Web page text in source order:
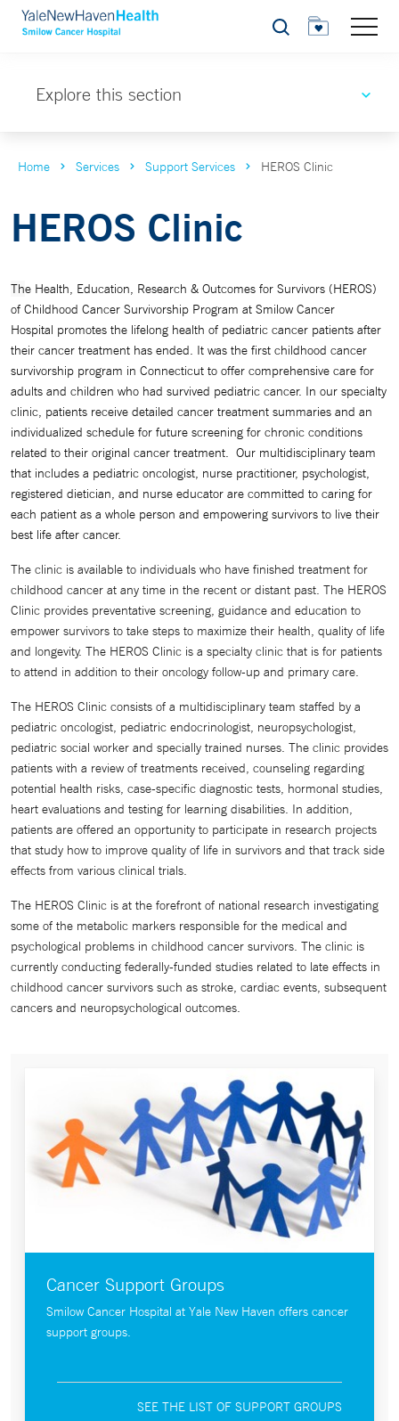
Search
Explore this section
Home Services Support Services HEROS Clinic
HEROS Clinic
The Health, Education, Research & Outcomes for Survivors (HEROS)
of Childhood Cancer Survivorship Program at Smilow Cancer
Hospital promotes the lifelong health of pediatric cancer patients after
their cancer treatment has ended. It was the first childhood cancer
survivorship program in Connecticut to offer comprehensive care for
adults and children who had survived pediatric cancer. In our specialty
clinic, patients receive detailed cancer treatment summaries and an
individualized schedule for future screening for chronic conditions
related to their original cancer treatment. Our multidisciplinary team
that includes a pediatric oncologist, nurse practitioner, psychologist,
registered dietician, and nurse educator are committed to caring for
each patient as a whole person and empowering survivors to live their
best life after cancer.
The clinic is available to individuals who have finished treatment for
childhood cancer at any time in the recent or distant past. The HEROS
Clinic provides preventative screening, guidance and education to
empower survivors to take steps to maximize their health, quality of life
and longevity. The HEROS Clinic is a specialty clinic that is for patients
to attend in addition to their oncology follow-up and primary care.
The HEROS Clinic consists of a multidisciplinary team staffed by a
pediatric oncologist, pediatric endocrinologist, neuropsychologist,
pediatric social worker and specially trained nurses. The clinic provides
patients with a review of treatments received, counseling regarding
potential health risks, case-specific diagnostic tests, hormonal studies,
heart evaluations and testing for learning disabilities. In addition,
patients are offered an opportunity to participate in research projects
that study how to improve quality of life in survivors and that track side
effects from various clinical trials.
The HEROS Clinic is at the forefront of national research investigating
some of the metabolic markers responsible for the medical and
psychological problems in childhood cancer survivors. The clinic is
currently conducting federally-funded studies related to late effects in
childhood cancer survivors such as stroke, cardiac events, subsequent
cancers and neuropsychological outcomes.
Cancer Support Groups
Smilow Cancer Hospital at Yale New Haven offers cancer
support groups.
SEE THE LIST OF SUPPORT GROUPS